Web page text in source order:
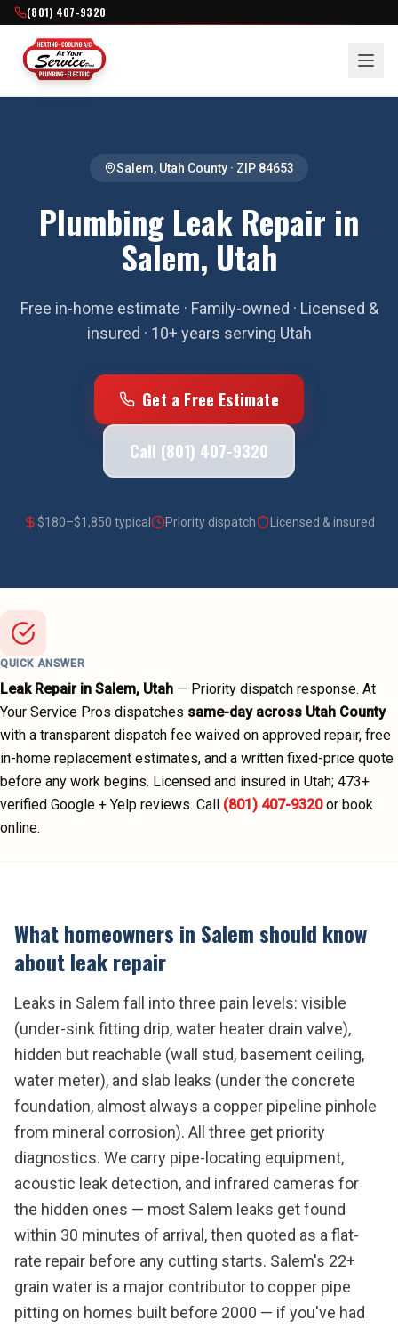
(801) 407-9320
Salem, Utah County · ZIP 84653
Plumbing Leak Repair in
Salem, Utah
Free in-home estimate · Family-owned · Licensed &
insured · 10+ years serving Utah
Get a Free Estimate
Call (801) 407-9320
$180–$1,850 typical Priority dispatch Licensed & insured
QUICK ANSWER
Leak Repairin Salem, Utah — Priority dispatch response. At
Your Service Pros dispatches same-day across Utah County
with a transparent dispatch fee waived on approved repair, free
in-home replacement estimates, and a written fixed-price quote
before any work begins. Licensed and insured in Utah; 473+
verified Google + Yelp reviews. Call (801) 407-9320 or book
online.
What homeowners in Salemshould know
aboutleak repair
Leaks in Salem fall into three pain levels: visible
(under-sink fitting drip, water heater drain valve),
hidden but reachable (wall stud, basement ceiling,
water meter), and slab leaks (under the concrete
foundation, almost always a copper pipeline pinhole
from mineral corrosion). All three get priority
diagnostics. We carry pipe-locating equipment,
acoustic leak detection, and infrared cameras for
the hidden ones — most Salem leaks get found
within 30 minutes of arrival, then quoted as a flat-
rate repair before any cutting starts. Salem's 22+
grain water is a major contributor to copper pipe
pitting on homes built before 2000 — if you've had